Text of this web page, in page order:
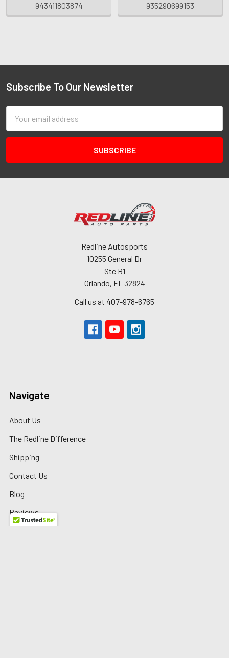
943411803874
935290699153
Subscribe To Our Newsletter
Address
Redline Autosports
10255 General Dr
Ste B1
Orlando, FL 32824
Call us at 407-978-6765
Navigate
About Us
The Redline Difference
Shipping
Contact Us
Blog
Reviews